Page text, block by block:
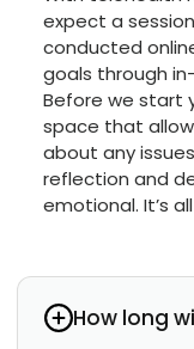
expect a
conducted
goals through
Before we start
space that
about any
reflection and
emotional. It’s
How long